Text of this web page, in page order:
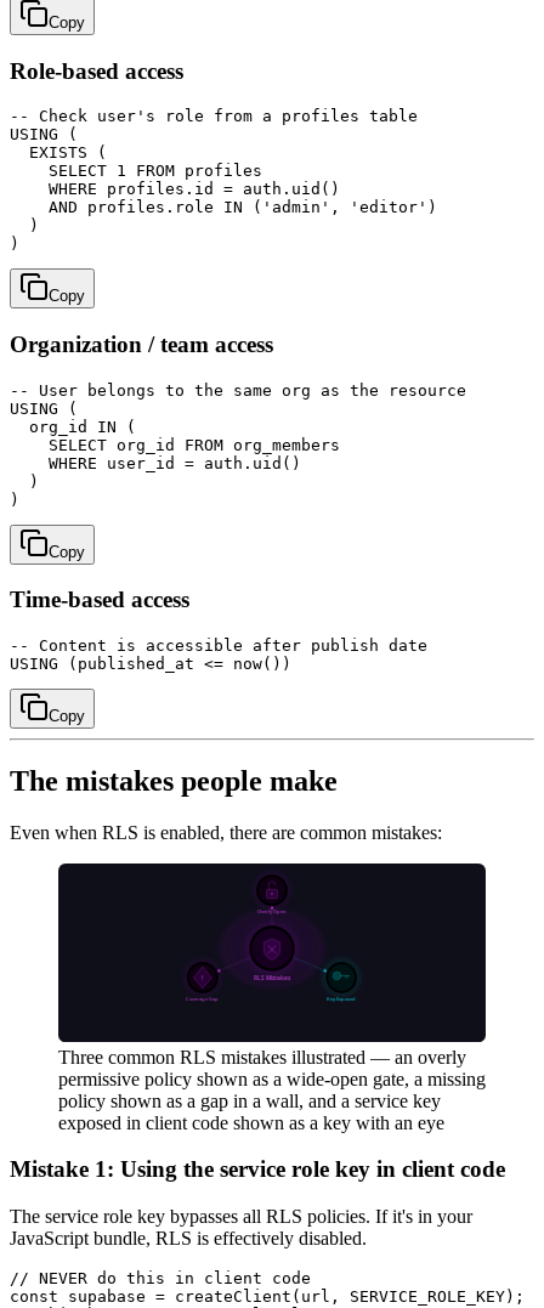
Copy
Role-based access
-- Check user's role from a profiles table
USING (
  EXISTS (
    SELECT 1 FROM profiles
    WHERE profiles.id = auth.uid()
    AND profiles.role IN ('admin', 'editor')
  )
Copy
Organization / team access
-- User belongs to the same org as the resource
USING (
  org_id IN (
    SELECT org_id FROM org_members
    WHERE user_id = auth.uid()
  )
Copy
Time-based access
-- Content is accessible after publish date
Copy
The mistakes people make
Even when RLS is enabled, there are common mistakes:
Three common RLS mistakes illustrated — an overly
permissive policy shown as a wide-open gate, a missing
policy shown as a gap in a wall, and a service key
exposed in client code shown as a key with an eye
Mistake 1: Using the service role key in client code
The service role key bypasses all RLS policies. If it's in your
JavaScript bundle, RLS is effectively disabled.
// NEVER do this in client code
const supabase = createClient(url, SERVICE_ROLE_KEY);